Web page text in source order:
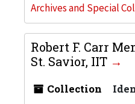
Archives and Special
Robert F. Carr
St. Savior, IIT
Collection